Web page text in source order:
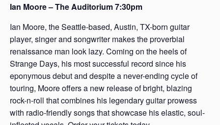
Ian Moore – The Auditorium 7:30pm
Ian Moore, the Seattle-based, Austin, TX-born guitar
player, singer and songwriter makes the proverbial
renaissance man look lazy. Coming on the heels of
Strange Days, his most successful record since his
eponymous debut and despite a never-ending cycle of
touring, Moore offers a new release of bright, blazing
rock-n-roll that combines his legendary guitar prowess
with radio-friendly songs that showcase his elastic, soul-